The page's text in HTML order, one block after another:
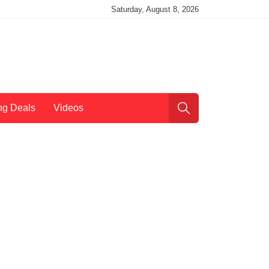
Saturday, August 8, 2026
Deals Videos